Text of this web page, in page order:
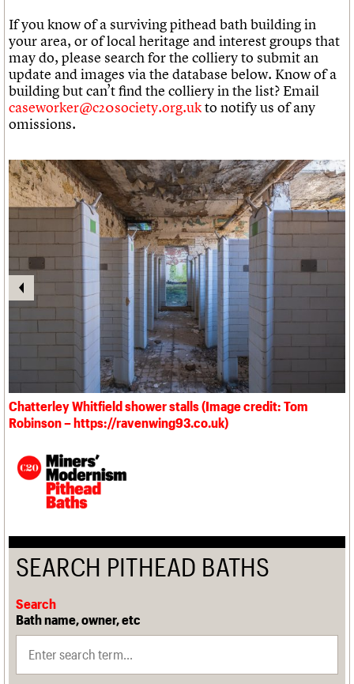
If you know of a surviving pithead bath building in
your area, or of local heritage and interest groups that
may do, please search for the colliery to submit an
update and images via the database below. Know of a
building but can’t find the colliery in the list? Email
caseworker@c20society.org.ukto notify us of any
omissions.
Chatterley Whitfield shower stalls (Image credit: Tom
Robinson – https://ravenwing93.co.uk)
SEARCH PITHEAD BATHS
Search
Bath name, owner, etc